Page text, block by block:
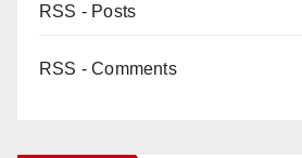
RSS - Posts
RSS - Comments